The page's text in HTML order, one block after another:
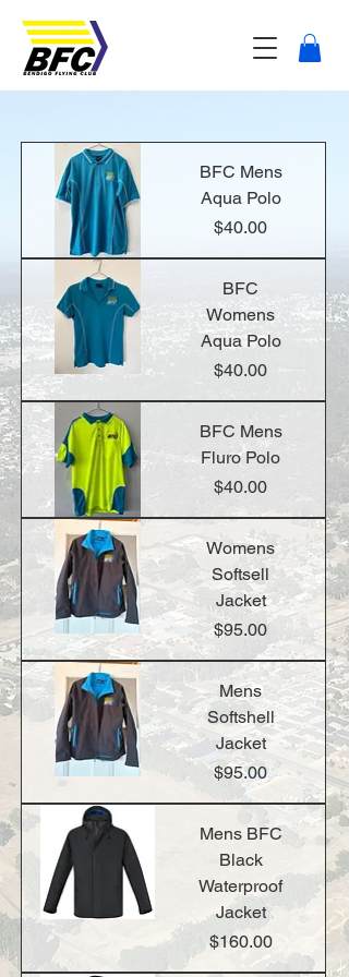
BFC Mens
Aqua Polo
Price
$40.00
BFC
Womens
Aqua Polo
Price
$40.00
BFC Mens
Fluro Polo
Price
$40.00
Womens
Softsell
Jacket
Price
$95.00
Mens
Softshell
Jacket
Price
$95.00
Mens BFC
Black
Waterproof
Jacket
Price
$160.00